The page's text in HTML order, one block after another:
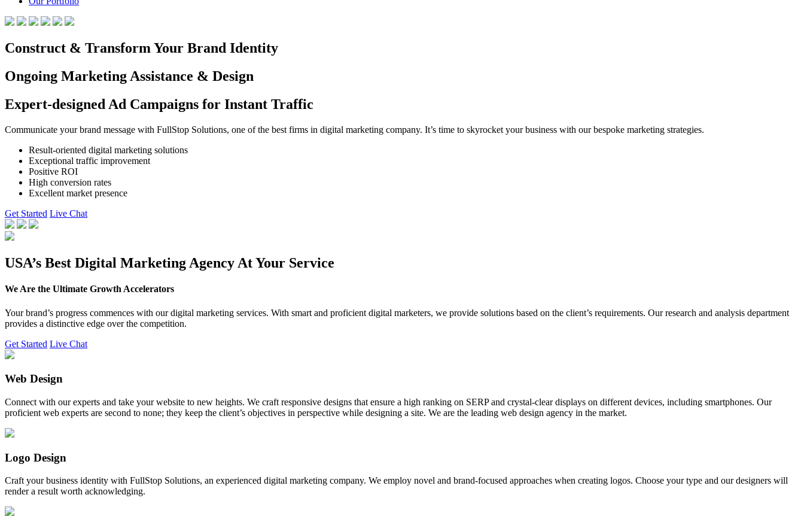
Construct & Transform Your Brand Identity
Ongoing Marketing Assistance & Design
Expert-designed Ad Campaigns for Instant Traffic
Communicate your brand message with FullStop Solutions, one of the best firms in digital marketing company. It’s time to skyrocket your business with our bespoke marketing strategies.
Result-oriented digital marketing solutions
Exceptional traffic improvement
Positive ROI
High conversion rates
Excellent market presence
Get Started Live Chat
USA’s Best Digital Marketing Agency At Your Service
We Are the Ultimate Growth Accelerators
Your brand’s progress commences with our digital marketing services. With smart and proficient digital marketers, we provide solutions based on the client’s requirements. Our research and analysis department
provides a distinctive edge over the competition.
Get Started Live Chat
Web Design
Connect with our experts and take your website to new heights. We craft responsive designs that ensure a high ranking on SERP and crystal-clear displays on different devices, including smartphones. Our
proficient web experts are second to none; they keep the client’s objectives in perspective while designing a site. We are the leading web design agency in the market.
Logo Design
Craft your business identity with FullStop Solutions, an experienced digital marketing company. We employ novel and brand-focused approaches when creating logos. Choose your type and our designers will
render a result worth acknowledging.